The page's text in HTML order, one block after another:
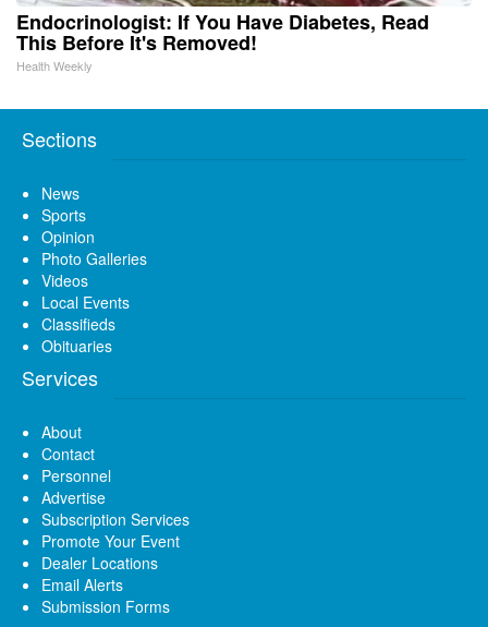
Endocrinologist: If You Have Diabetes, Read
This Before It's Removed!
Health Weekly
Sections
News
Sports
Opinion
Photo Galleries
Videos
Local Events
Classifieds
Obituaries
Services
About
Contact
Personnel
Advertise
Subscription Services
Promote Your Event
Dealer Locations
Email Alerts
Submission Forms